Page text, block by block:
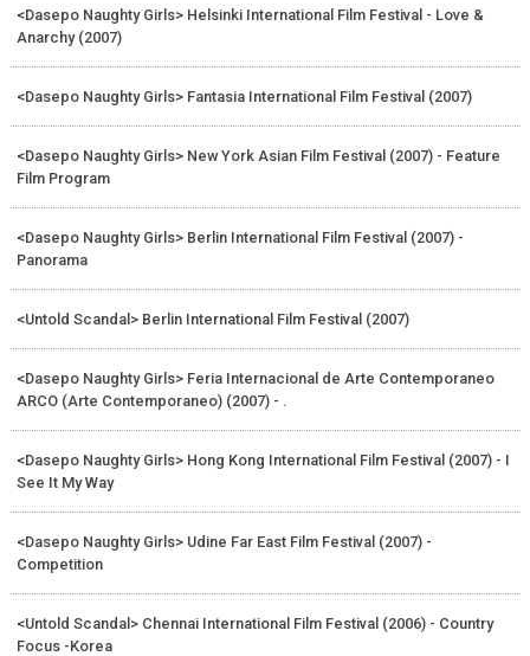
<Dasepo Naughty Girls> Helsinki International Film Festival - Love &
Anarchy (2007)
<Dasepo Naughty Girls> Fantasia International Film Festival (2007)
<Dasepo Naughty Girls> New York Asian Film Festival (2007) - Feature
Film Program
<Dasepo Naughty Girls> Berlin International Film Festival (2007) -
Panorama
<Untold Scandal> Berlin International Film Festival (2007)
<Dasepo Naughty Girls> Feria Internacional de Arte Contemporaneo
ARCO (Arte Contemporaneo) (2007) - .
<Dasepo Naughty Girls> Hong Kong International Film Festival (2007) - I
See It My Way
<Dasepo Naughty Girls> Udine Far East Film Festival (2007) -
Competition
<Untold Scandal> Chennai International Film Festival (2006) - Country
Focus -Korea